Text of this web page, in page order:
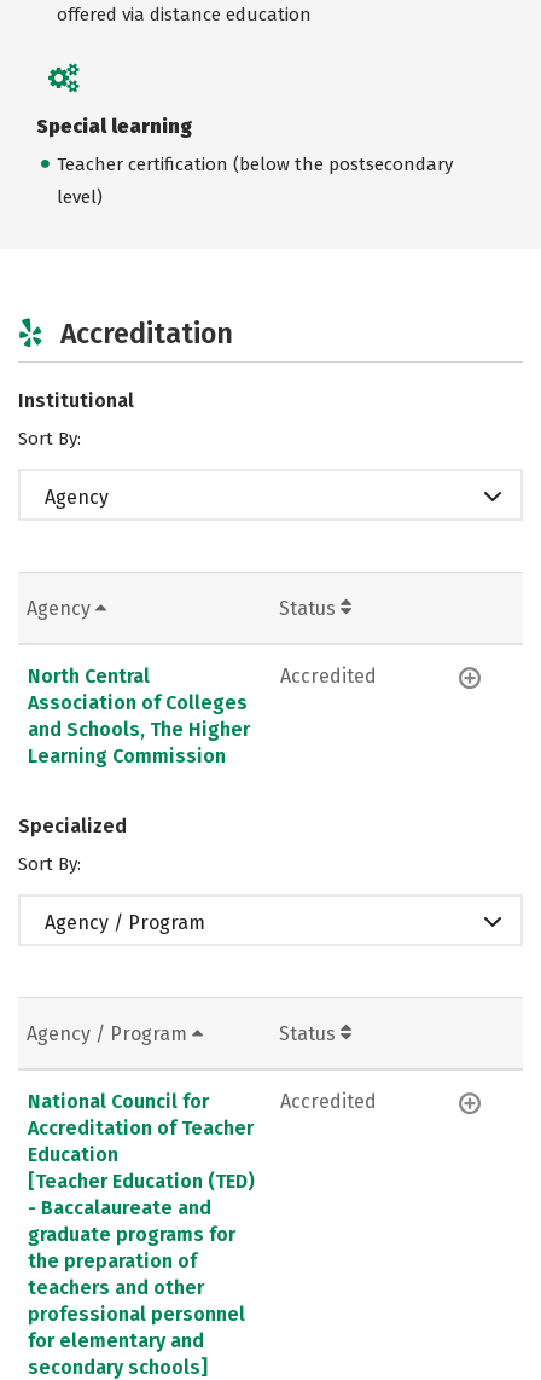
offered via distance education
Special learning
Teacher certification (below the postsecondary
level)
Accreditation
Institutional
Sort By:
Agency
Agency Status
North Central
Association of Colleges
and Schools, The Higher
Learning Commission
Accredited
Specialized
Sort By:
Agency / Program
Agency / Program Status
National Council for
Accreditation of Teacher
Education
[Teacher Education (TED)
- Baccalaureate and
graduate programs for
the preparation of
teachers and other
professional personnel
for elementary and
secondary schools]
Accredited